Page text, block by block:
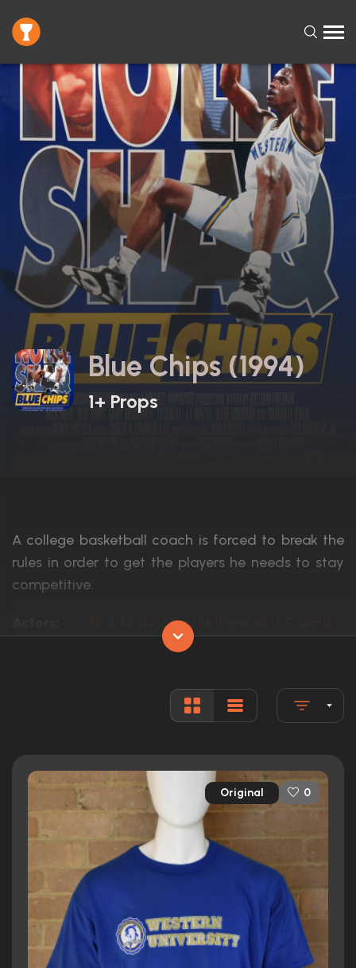
Blue Chips (1994)
1+ Props
A college basketball coach is forced to break the
rules in order to get the players he needs to stay
competitive.
Nick Nolte, Mary McDonnell, J.T. Walsh
1 nomination total
6.3/10 Internet Movie Database
40% Rotten Tomatoes
Original 0